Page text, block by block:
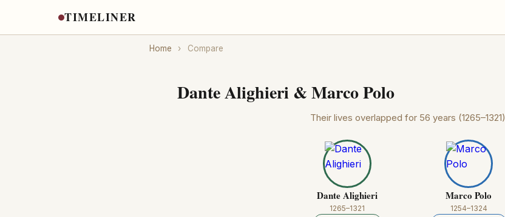
TIMELINER
Home › Compare
Dante Alighieri & Marco Polo
Their lives overlapped for 56 years (1265–1321)
Dante Alighieri
1265–1321
Marco Polo
1254–1324